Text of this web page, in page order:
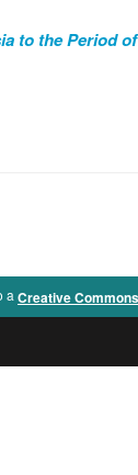
to the Period
a Creative